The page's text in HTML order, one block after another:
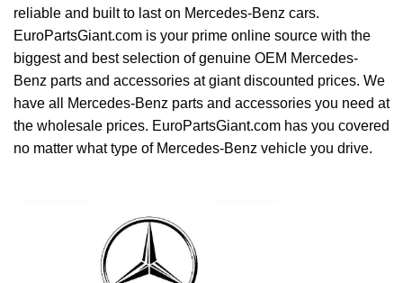
reliable and built to last on Mercedes-Benz cars.
EuroPartsGiant.com is your prime online source with the
biggest and best selection of genuine OEM Mercedes-
Benz parts and accessories at giant discounted prices. We
have all Mercedes-Benz parts and accessories you need at
the wholesale prices. EuroPartsGiant.com has you covered
no matter what type of Mercedes-Benz vehicle you drive.